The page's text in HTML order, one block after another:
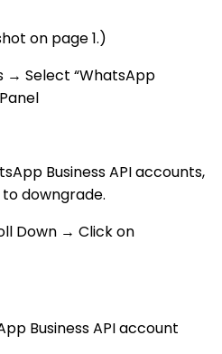
on page 1.)
→ Select “WhatsApp
Business API accounts,
downgrade.
Down → Click on
Business API account